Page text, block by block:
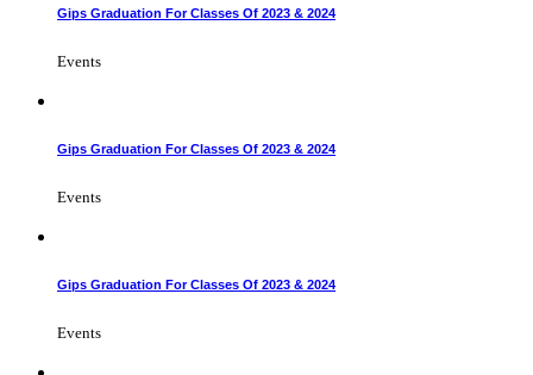
Gips Graduation For Classes Of 2023 & 2024
Events
Gips Graduation For Classes Of 2023 & 2024
Events
Gips Graduation For Classes Of 2023 & 2024
Events